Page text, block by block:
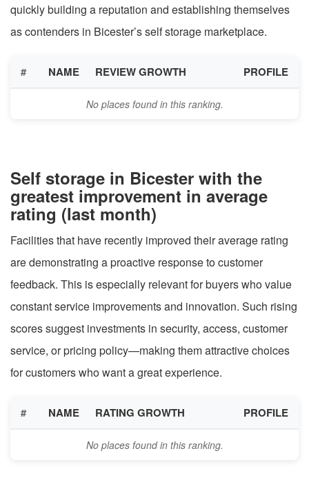
quickly building a reputation and establishing themselves
as contenders in Bicester’s self storage marketplace.
# NAME REVIEW GROWTH PROFILE
No places found in this ranking.
Self storage in Bicester with the
greatest improvement in average
rating (last month)
Facilities that have recently improved their average rating
are demonstrating a proactive response to customer
feedback. This is especially relevant for buyers who value
constant service improvements and innovation. Such rising
scores suggest investments in security, access, customer
service, or pricing policy—making them attractive choices
for customers who want a great experience.
# NAME RATING GROWTH PROFILE
No places found in this ranking.